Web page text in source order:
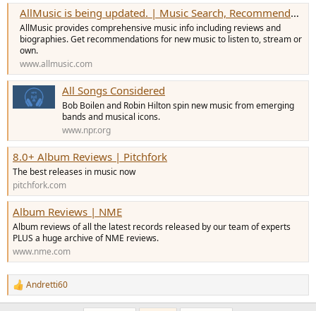
AllMusic is being updated. | Music Search, Recommendations, Videos and Reviews
AllMusic provides comprehensive music info including reviews and
biographies. Get recommendations for new music to listen to, stream or
own.
www.allmusic.com
All Songs Considered
Bob Boilen and Robin Hilton spin new music from emerging
bands and musical icons.
www.npr.org
8.0+ Album Reviews | Pitchfork
The best releases in music now
pitchfork.com
Album Reviews | NME
Album reviews of all the latest records released by our team of experts
PLUS a huge archive of NME reviews.
www.nme.com
R
e
Andretti60